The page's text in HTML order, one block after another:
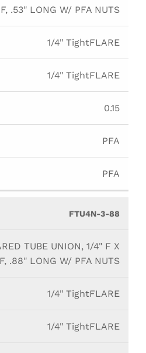
.53" LONG W/ PFA NUTS
1/4" TightFLARE
1/4" TightFLARE
0.15
PFA
PFA
FTU4N-3-88
TUBE UNION, 1/4" F X
.88" LONG W/ PFA NUTS
1/4" TightFLARE
1/4" TightFLARE